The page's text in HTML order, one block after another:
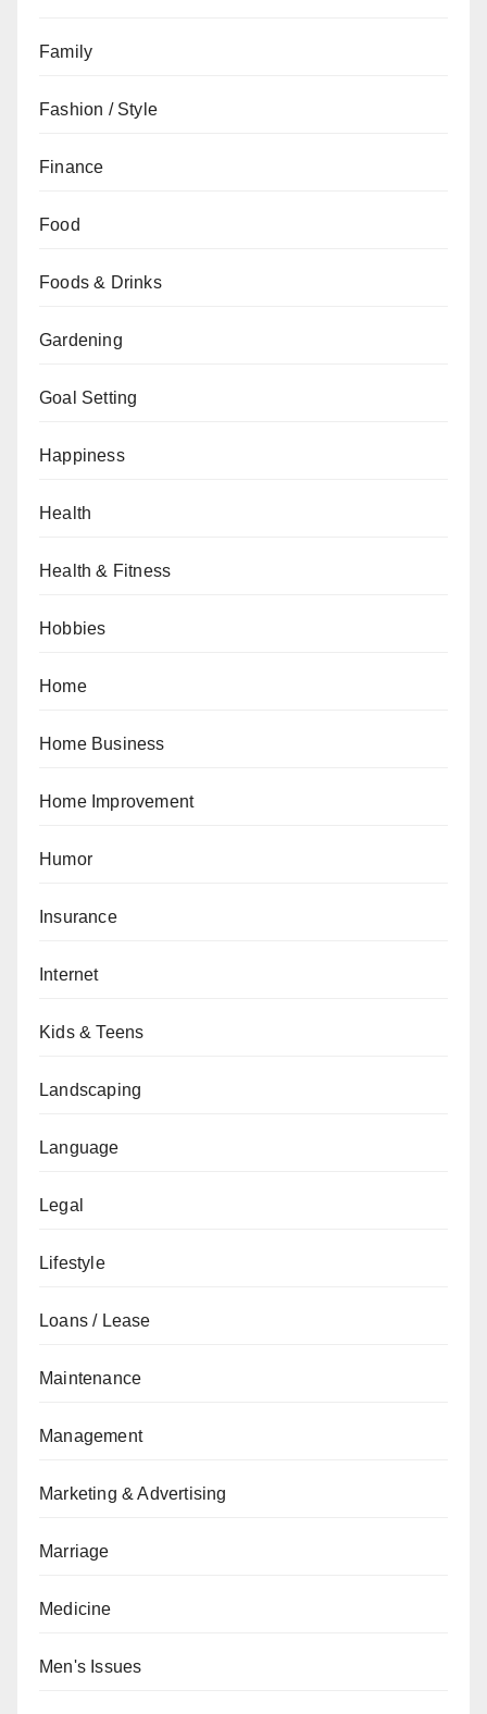
Family
Fashion / Style
Finance
Food
Foods & Drinks
Gardening
Goal Setting
Happiness
Health
Health & Fitness
Hobbies
Home
Home Business
Home Improvement
Humor
Insurance
Internet
Kids & Teens
Landscaping
Language
Legal
Lifestyle
Loans / Lease
Maintenance
Management
Marketing & Advertising
Marriage
Medicine
Men's Issues